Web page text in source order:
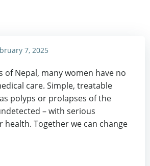
7, 2025
of Nepal, many women have no
care. Simple, treatable
polyps or prolapses of the
– with serious
health. Together we can change